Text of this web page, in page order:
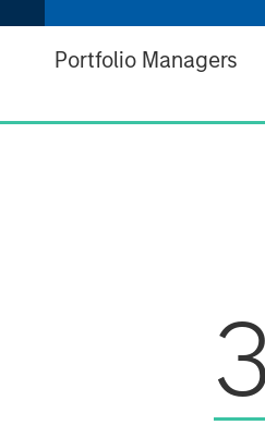
Portfolio Managers
3